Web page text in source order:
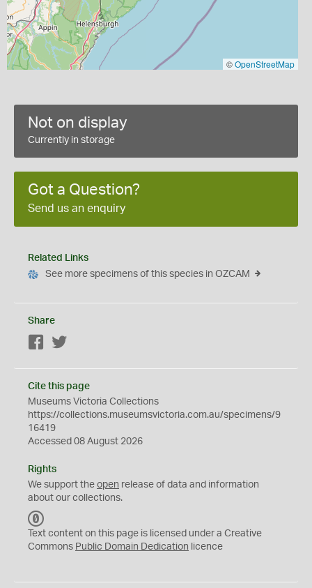
©OpenStreetMap
Not on display
Currently in storage
Got a Question?
Send us an enquiry
Related Links
See more specimens of this species in OZCAM
Share
Facebook
Cite this page
Museums Victoria Collections
https://collections.museumsvictoria.com.au/specimens/9
16419
Accessed 08 August 2026
Rights
We support the open release of data and information
about our collections.
C
0
Text content on this page is licensed under a Creative
Commons Public Domain Dedication licence